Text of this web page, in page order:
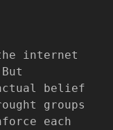
internet
belief
groups
each